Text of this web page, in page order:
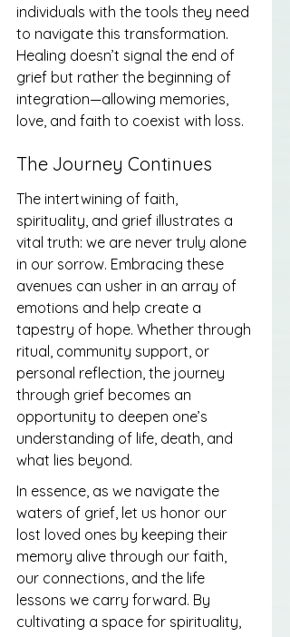
individuals with the tools they need
to navigate this transformation.
Healing doesn’t signal the end of
grief but rather the beginning of
integration—allowing memories,
love, and faith to coexist with loss.
The Journey Continues
The intertwining of faith,
spirituality, and grief illustrates a
vital truth: we are never truly alone
in our sorrow. Embracing these
avenues can usher in an array of
emotions and help create a
tapestry of hope. Whether through
ritual, community support, or
personal reflection, the journey
through grief becomes an
opportunity to deepen one’s
understanding of life, death, and
what lies beyond.
In essence, as we navigate the
waters of grief, let us honor our
lost loved ones by keeping their
memory alive through our faith,
our connections, and the life
lessons we carry forward. By
cultivating a space for spirituality,